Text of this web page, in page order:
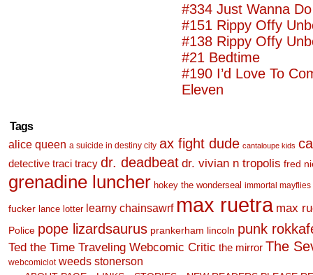
#334 Just Wanna
#151 Rippy Offy
#138 Rippy Offy
#21 Bedtime
#190 I’d Love To
Eleven
Tags
alice queen a suicide in destiny city ax fight dude cantaloupe kids
detective traci tracy dr. deadbeat dr. vivian n tropolis fred
grenadine luncher hokey the wonderseal immortal mayflies
fucker lance lotter learny chainsawrf max ruetra max
Police pope lizardsaurus prankerham lincoln punk
Ted the Time Traveling Webcomic Critic the mirror The
webcomiclot weeds stonerson